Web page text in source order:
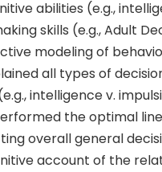
abilities (e.g.,
skills (e.g., Adult
modeling of
all types of
intelligence v.
the optimal
overall general
account of the